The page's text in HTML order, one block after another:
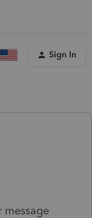
Sign In
message